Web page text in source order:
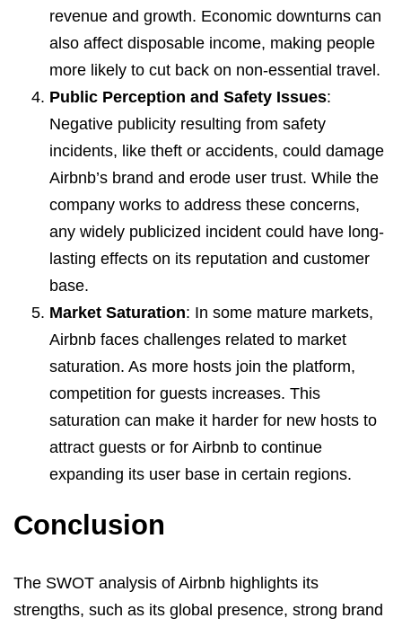
revenue and growth. Economic downturns can
also affect disposable income, making people
more likely to cut back on non-essential travel.
Public Perception and Safety Issues:
Negative publicity resulting from safety
incidents, like theft or accidents, could damage
Airbnb’s brand and erode user trust. While the
company works to address these concerns,
any widely publicized incident could have long-
lasting effects on its reputation and customer
base.
Market Saturation: In some mature markets,
Airbnb faces challenges related to market
saturation. As more hosts join the platform,
competition for guests increases. This
saturation can make it harder for new hosts to
attract guests or for Airbnb to continue
expanding its user base in certain regions.
Conclusion
The SWOT analysis of Airbnb highlights its
strengths, such as its global presence, strong brand